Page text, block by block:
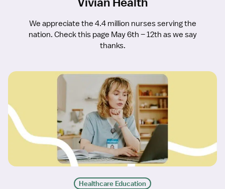
We appreciate the 4.4 million nurses serving the
nation. Check this page May 6th – 12th as we say
thanks.
Healthcare Education